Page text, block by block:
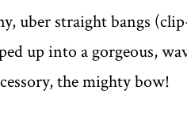
uber straight bangs
up into a gorgeous,
the mighty bow!